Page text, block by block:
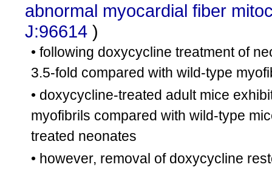
abnormal myocardial fiber
J:96614 )
• following doxycycline treatment of
3.5-fold compared with wild-type
• doxycycline-treated adult mice
myofibrils compared with wild-type
treated neonates
• however, removal of doxycycline